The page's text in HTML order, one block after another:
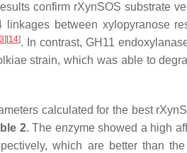
confirm rXynSOS substrate
linkages between xylopyranose
] [14]. In contrast, GH11
strain, which was able to
calculated for the best
2. The enzyme showed a high
which are better than